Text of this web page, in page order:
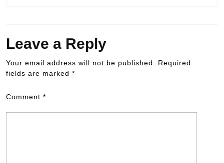
Leave a Reply
Your email address will not be published.
Required
fields are marked *
Comment *